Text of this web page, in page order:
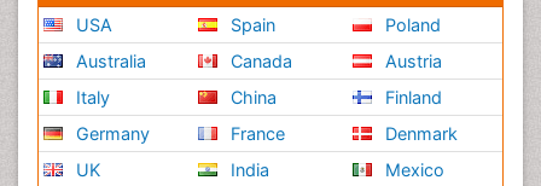
USA
Australia
Italy
Germany
UK
Spain
Canada
China
France
India
Poland
Austria
Finland
Denmark
Mexico